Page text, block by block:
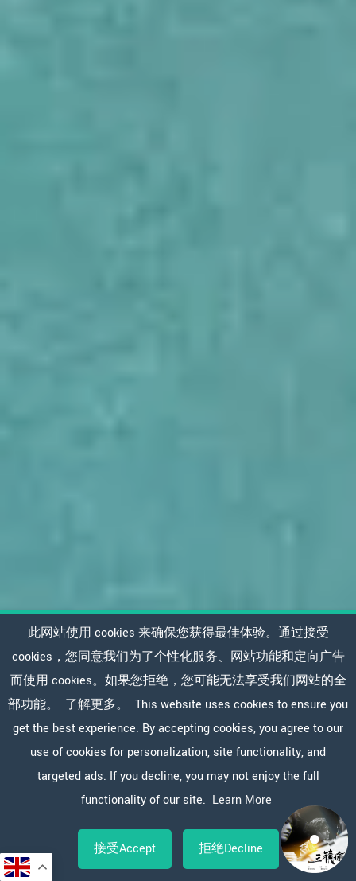
此网站使用 cookies 来确保您获得最佳体验。通过接受
cookies，您同意我们为了个性化服务、网站功能和定向广告
而使用 cookies。如果您拒绝，您可能无法享受我们网站的全
部功能。
了解更多。
This website uses cookies to ensure you
get the best experience. By accepting cookies, you agree to our
use of cookies for personalization, site functionality, and
targeted ads. If you decline, you may not enjoy the full
functionality of our site. Learn More
接受Accept 拒绝Decline